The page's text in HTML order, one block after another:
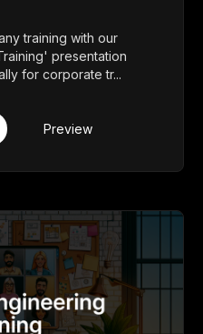
training with our
presentation
for corporate tr...
Preview